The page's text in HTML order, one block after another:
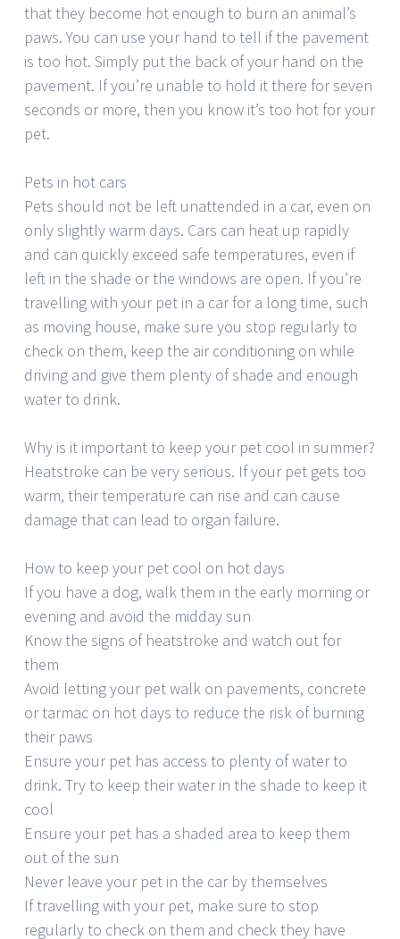
that they become hot enough to burn an animal’s
paws. You can use your hand to tell if the pavement
is too hot. Simply put the back of your hand on the
pavement. If you’re unable to hold it there for seven
seconds or more, then you know it’s too hot for your
pet.
Pets in hot cars
Pets should not be left unattended in a car, even on
only slightly warm days. Cars can heat up rapidly
and can quickly exceed safe temperatures, even if
left in the shade or the windows are open. If you’re
travelling with your pet in a car for a long time, such
as moving house, make sure you stop regularly to
check on them, keep the air conditioning on while
driving and give them plenty of shade and enough
water to drink.
Why is it important to keep your pet cool in summer?
Heatstroke can be very serious. If your pet gets too
warm, their temperature can rise and can cause
damage that can lead to organ failure.
How to keep your pet cool on hot days
If you have a dog, walk them in the early morning or
evening and avoid the midday sun
Know the signs of heatstroke and watch out for
them
Avoid letting your pet walk on pavements, concrete
or tarmac on hot days to reduce the risk of burning
their paws
Ensure your pet has access to plenty of water to
drink. Try to keep their water in the shade to keep it
cool
Ensure your pet has a shaded area to keep them
out of the sun
Never leave your pet in the car by themselves
If travelling with your pet, make sure to stop
regularly to check on them and check they have